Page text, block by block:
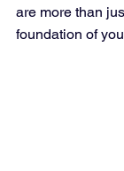
are more than
foundation of